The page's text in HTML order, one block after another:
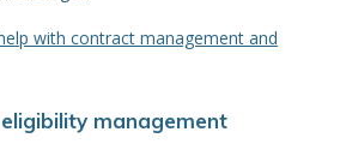
with contract management and
management